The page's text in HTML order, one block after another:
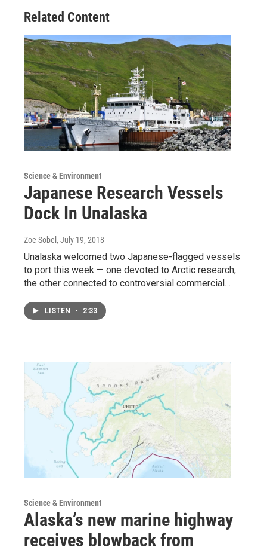
Related Content
Science & Environment
Japanese Research Vessels
Dock In Unalaska
Zoe Sobel , July 19, 2018
Unalaska welcomed two Japanese-flagged vessels
to port this week — one devoted to Arctic research,
the other connected to controversial commercial…
LISTEN • 2:33
Science & Environment
Alaska’s new marine highway
receives blowback from